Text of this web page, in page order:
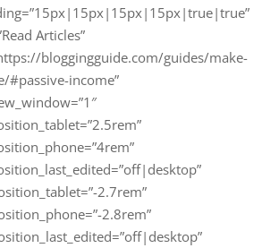
Articles”
bloggingguide.com/guides/make-
#passive-income”
2.7rem”
2.8rem”